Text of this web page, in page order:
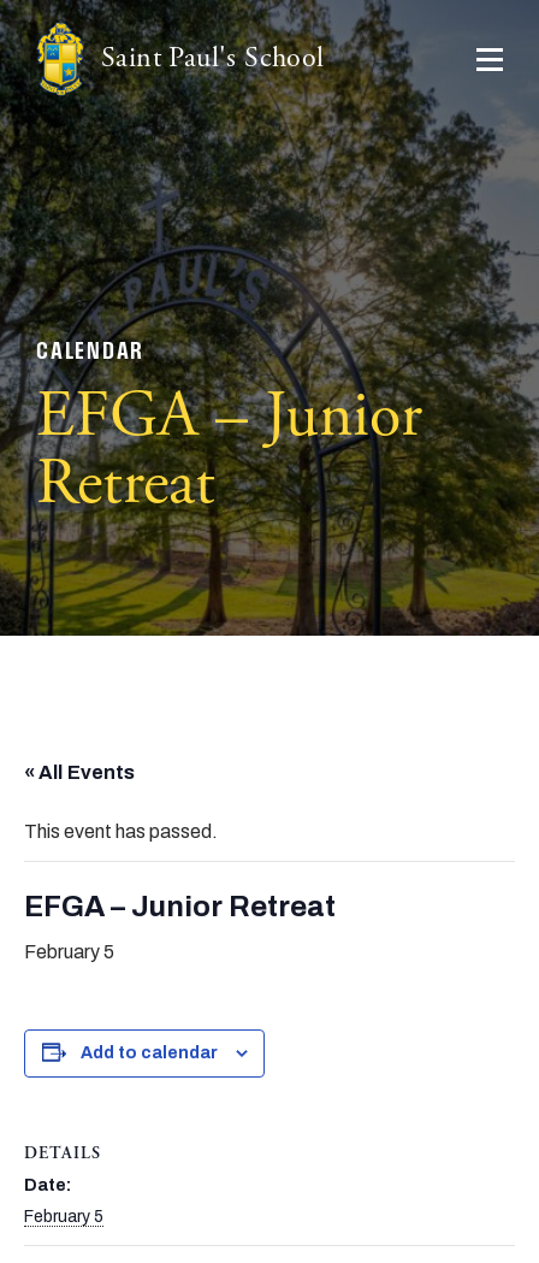
Saint Paul's School
CALENDAR
EFGA – Junior
Retreat
« All Events
This event has passed.
EFGA – Junior Retreat
February 5
Add to calendar
DETAILS
Date:
February 5